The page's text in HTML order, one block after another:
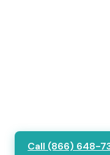
Call (866) 648-